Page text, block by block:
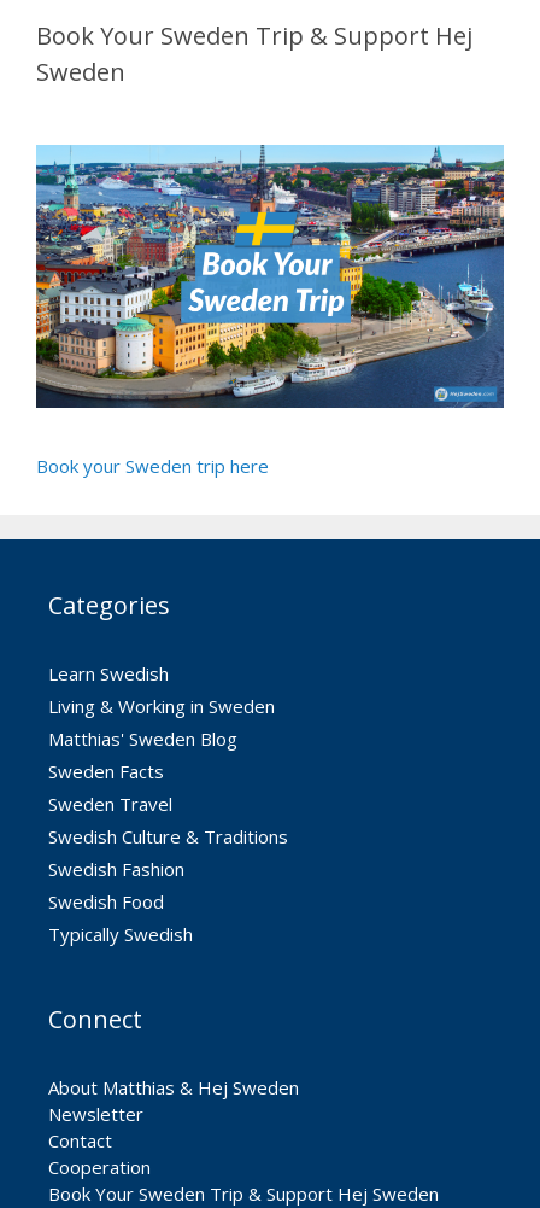
Book Your Sweden Trip & Support Hej
Sweden
Book your Sweden trip here
Categories
Learn Swedish
Living & Working in Sweden
Matthias' Sweden Blog
Sweden Facts
Sweden Travel
Swedish Culture & Traditions
Swedish Fashion
Swedish Food
Typically Swedish
Connect
About Matthias & Hej Sweden
Newsletter
Contact
Cooperation
Book Your Sweden Trip & Support Hej Sweden